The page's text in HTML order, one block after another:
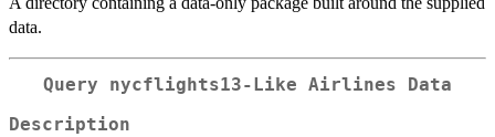
data.
Query nycflights13-Like Airlines Data
Description